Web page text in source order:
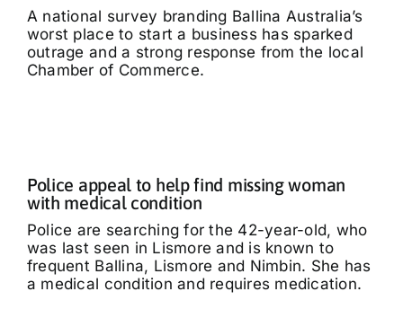
A national survey branding Ballina Australia’s
worst place to start a business has sparked
outrage and a strong response from the local
Chamber of Commerce.
Police appeal to help find missing woman
with medical condition
Police are searching for the 42-year-old, who
was last seen in Lismore and is known to
frequent Ballina, Lismore and Nimbin. She has
a medical condition and requires medication.